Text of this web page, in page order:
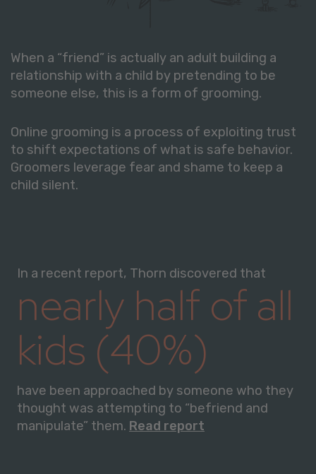
When a “friend” is actually an adult building a
relationship with a child by pretending to be
someone else, this is a form of grooming.
Online grooming is a process of exploiting trust
to shift expectations of what is safe behavior.
Groomers leverage fear and shame to keep a
child silent.
In a recent report, Thorn discovered that
nearly half of all
kids (40%)
have been approached by someone who they
thought was attempting to “befriend and
manipulate” them. Read report